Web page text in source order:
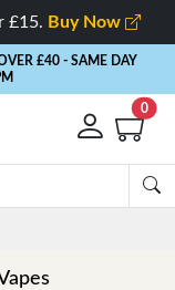
£15. Buy Now
£40 - SAME DAY
0